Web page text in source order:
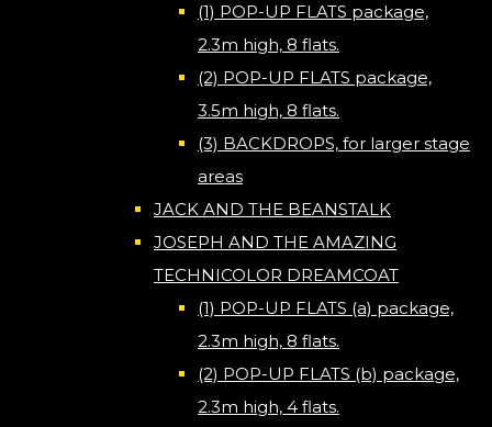
(1) POP-UP FLATS package,
2.3m high, 8 flats.
(2) POP-UP FLATS package,
3.5m high, 8 flats.
(3) BACKDROPS, for larger stage
areas
JACK AND THE BEANSTALK
JOSEPH AND THE AMAZING
TECHNICOLOR DREAMCOAT
(1) POP-UP FLATS (a) package,
2.3m high, 8 flats.
(2) POP-UP FLATS (b) package,
2.3m high, 4 flats.